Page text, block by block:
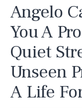
Angelo
You A
Quiet
Unseen
A Life